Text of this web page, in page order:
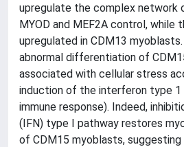
upregulate the complex network
MYOD and MEF2A control, while
upregulated in CDM13
abnormal differentiation of
associated with cellular stress
induction of the interferon type 1
immune response). Indeed,
(IFN) type I pathway restores
of CDM15 myoblasts,